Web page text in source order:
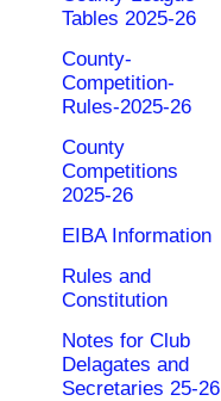
Tables 2025-26
County-
Competition-
Rules-2025-26
County
Competitions
2025-26
EIBA Information
Rules and
Constitution
Notes for Club
Delagates and
Secretaries 25-26